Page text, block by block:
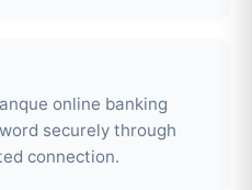
online banking
securely through
connection.